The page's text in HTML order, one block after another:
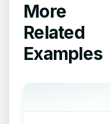
More
Related
Examples